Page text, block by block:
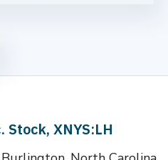
XNYS:LH